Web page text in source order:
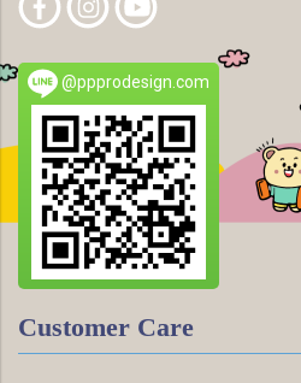
@ppprodesign.com
Customer Care